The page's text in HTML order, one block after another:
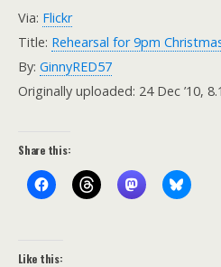
Via: Flickr
Title: Rehearsal for 9pm
By: GinnyRED57
Originally uploaded: 24 Dec ’10,
Share this:
Like this: